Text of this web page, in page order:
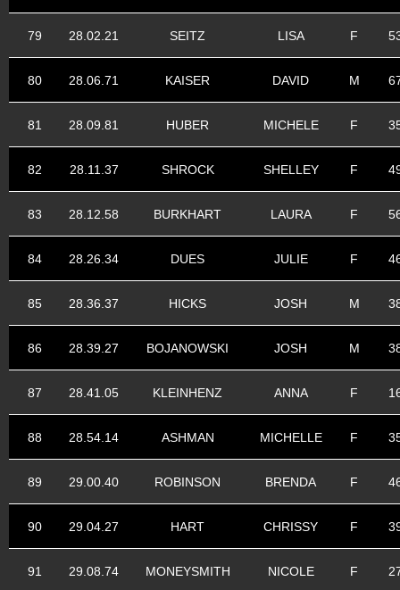
79 28.02.21 SEITZ LISA F
80 28.06.71 KAISER DAVID M
81 28.09.81 HUBER MICHELE F
82 28.11.37 SHROCK SHELLEY F
83 28.12.58 BURKHART LAURA F
84 28.26.34 DUES JULIE F
85 28.36.37 HICKS JOSH M
86 28.39.27 BOJANOWSKI JOSH M
87 28.41.05 KLEINHENZ ANNA F
88 28.54.14 ASHMAN MICHELLE F
89 29.00.40 ROBINSON BRENDA F
90 29.04.27 HART CHRISSY F
91 29.08.74 MONEYSMITH NICOLE F